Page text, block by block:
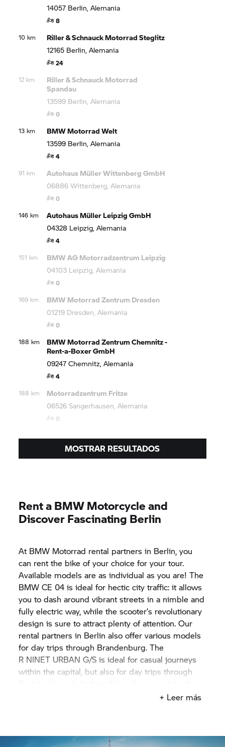
14057 Berlin, Alemania
8
10 km
Riller & Schnauck Motorrad Steglitz
12165 Berlin, Alemania
24
12 km
Riller & Schnauck Motorrad
Spandau
13599 Berlin, Alemania
0
13 km BMW MotorradWelt
13599 Berlin, Alemania
4
91 km
Autohaus Müller Wittenberg GmbH
06886 Wittenberg, Alemania
0
146 km
Autohaus Müller Leipzig GmbH
04328 Leipzig, Alemania
4
151 km
BMW AG Motorradzentrum Leipzig
04103 Leipzig, Alemania
0
169 km BMW MotorradZentrum Dresden
01219 Dresden, Alemania
0
188 km BMW MotorradZentrum Chemnitz -
Rent-a-Boxer GmbH
09247 Chemnitz, Alemania
4
188 km
Motorradzentrum Fritze
06526 Sangerhausen, Alemania
0
MOSTRAR RESULTADOS
Rent a BMW Motorcycle and
Discover Fascinating Berlin
At BMW Motorrad rental partners in Berlin, you
can rent the bike of your choice for your tour.
Available models are as individual as you are! The
BMW CE 04 is ideal for hectic city traffic: it allows
you to dash around vibrant streets in a nimble and
fully electric way, while the scooter’s revolutionary
design is sure to attract plenty of attention. Our
rental partners in Berlin also offer various models
for day trips through Brandenburg. The
R NINET URBAN G/S is ideal for casual journeys
within the capital, but also for day trips through
bike is perfect for immersing yourself in Berlin’s
+ Leer más